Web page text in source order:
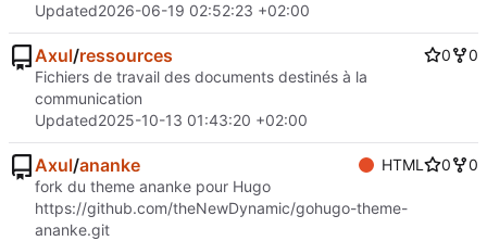
Updated2026-06-19 02:52:23 +02:00
Axul/ressources 0
0
Fichiers de travail des documents destinés à la
communication
Updated2025-10-13 01:43:20 +02:00
Axul/ananke HTML 0
0
fork du theme ananke pour Hugo
https://github.com/theNewDynamic/gohugo-theme-
ananke.git